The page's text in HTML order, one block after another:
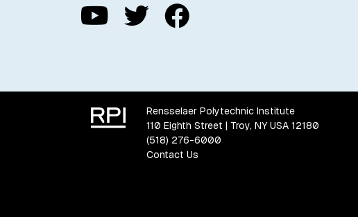
Rensselaer Polytechnic Institute
110 Eighth Street | Troy, NY USA 12180
(518) 276-6000
Contact Us